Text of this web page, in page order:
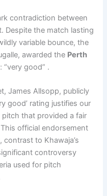
contradiction between
Despite the match lasting
variable bounce, the
awarded the Perth
good” .
James Allsopp, publicly
good’ rating justifies our
pitch that provided a fair
official endorsement
to Khawaja’s
controversy
used for pitch